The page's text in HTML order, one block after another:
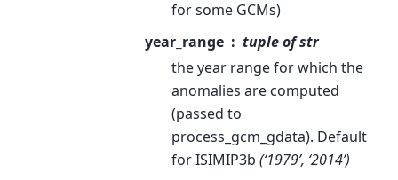
for some GCMs)
year_range
tuple of str
the year range for which the
anomalies are computed
(passed to
process_gcm_gdata). Default
for ISIMIP3b (‘1979’, ‘2014’)